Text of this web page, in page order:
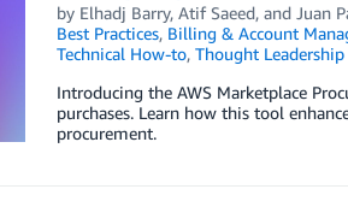
by Elhadj Barry, Atif Saeed, and Juan
Best Practices, Billing & Account
Technical How-to, Thought Leadership
Introducing the AWS Marketplace
purchases. Learn how this tool
procurement.